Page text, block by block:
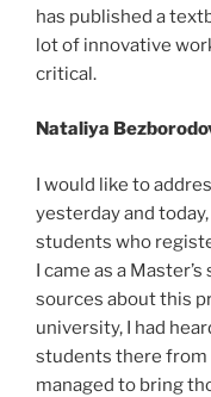
has published a
lot of innovative
critical.
Nataliya
I would like to
yesterday and
students who
I came as a
sources about this
university, I had
students there from
managed to bring